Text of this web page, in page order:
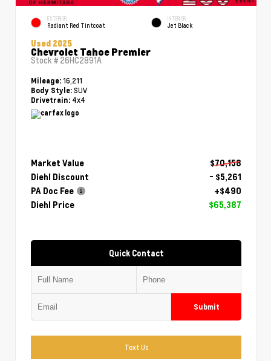
EXTERIOR
Radiant Red Tintcoat
INTERIOR
Jet Black
Used 2025
Chevrolet Tahoe Premier
Stock # 26HC2891A
Mileage: 16,211
Body Style: SUV
Drivetrain: 4x4
Market Value
$70,158
Diehl Discount
- $5,261
PA Doc Fee
+$490
Diehl Price
$65,387
Quick Contact
Submit
Text Us